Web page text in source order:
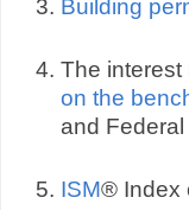
Building
The interest
on the
and
ISM® Index